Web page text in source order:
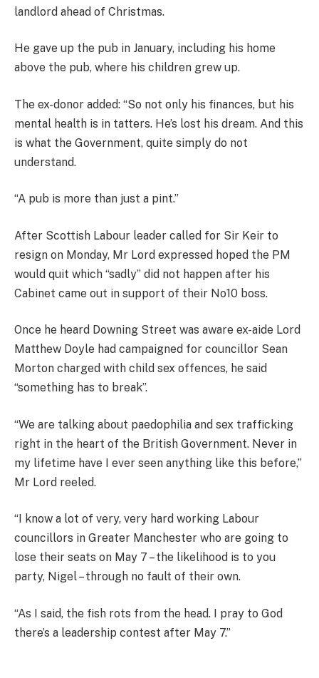
landlord ahead of Christmas.
He gave up the pub in January, including his home
above the pub, where his children grew up.
The ex-donor added: “So not only his finances, but his
mental health is in tatters. He’s lost his dream. And this
is what the Government, quite simply do not
understand.
“A pub is more than just a pint.”
After Scottish Labour leader called for Sir Keir to
resign on Monday, Mr Lord expressed hoped the PM
would quit which “sadly” did not happen after his
Cabinet came out in support of their No10 boss.
Once he heard Downing Street was aware ex-aide Lord
Matthew Doyle had campaigned for councillor Sean
Morton charged with child sex offences, he said
“something has to break”.
“We are talking about paedophilia and sex trafficking
right in the heart of the British Government. Never in
my lifetime have I ever seen anything like this before,”
Mr Lord reeled.
“I know a lot of very, very hard working Labour
councillors in Greater Manchester who are going to
lose their seats on May 7 – the likelihood is to you
party, Nigel – through no fault of their own.
“As I said, the fish rots from the head. I pray to God
there’s a leadership contest after May 7.”